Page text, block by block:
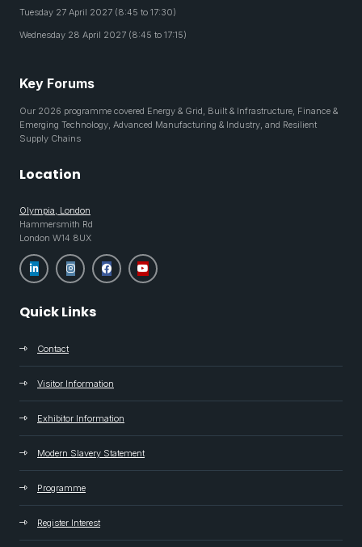
Tuesday 27 April 2027 (8:45 to 17:30)
Wednesday 28 April 2027 (8:45 to 17:15)
Key Forums
Our 2026 programme covered Energy & Grid, Built & Infrastructure, Finance &
Emerging Technology, Advanced Manufacturing & Industry, and Resilient
Supply Chains
Location
Olympia, London
Hammersmith Rd
London W14 8UX
Quick Links
Contact
Visitor Information
Exhibitor Information
Modern Slavery Statement
Programme
Register Interest